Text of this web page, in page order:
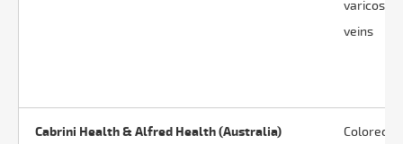
varicose
veins
Cabrini Health & Alfred Health (Australia)
Colorectal